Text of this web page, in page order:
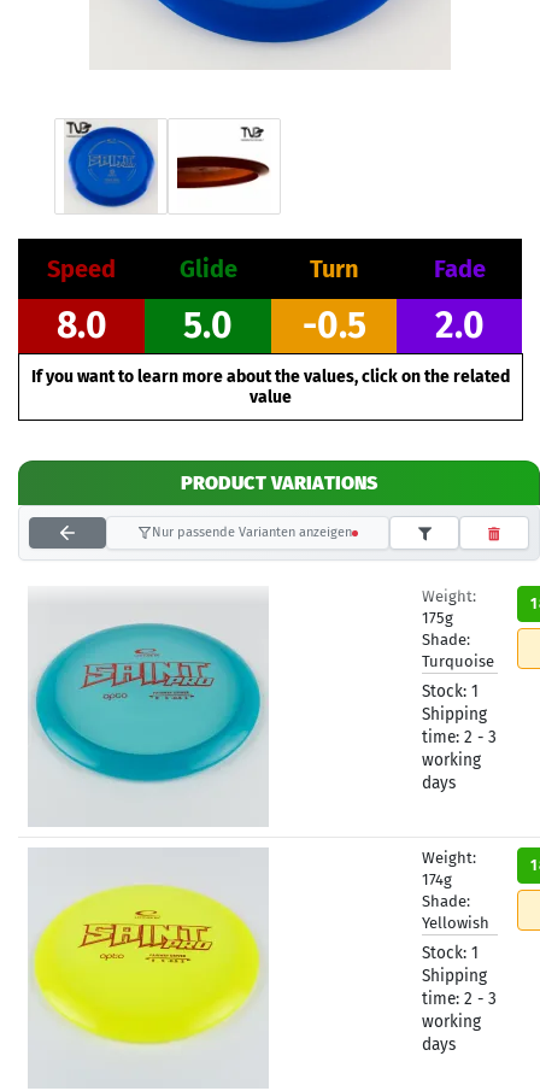
Speed Glide Turn Fade
8.0 5.0 -0.5 2.0
If you want to learn more about the values, click on the related
value
PRODUCT VARIATIONS
Nur passende Varianten anzeigen
Weight:
175g
Shade:
Turquoise
Stock: 1
Shipping
time: 2 - 3
working
days
Weight:
174g
Shade:
Yellowish
Stock: 1
Shipping
time: 2 - 3
working
days